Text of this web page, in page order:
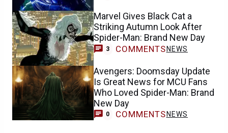
Marvel Gives Black Cat a
Striking Autumn Look After
Spider-Man: Brand New Day
3 COMMENTS NEWS
Avengers: Doomsday Update
Is Great News for MCU Fans
Who Loved Spider-Man: Brand
New Day
0 COMMENTS NEWS